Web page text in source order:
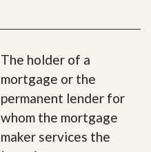
The holder of a
mortgage or the
permanent lender for
whom the mortgage
maker services the